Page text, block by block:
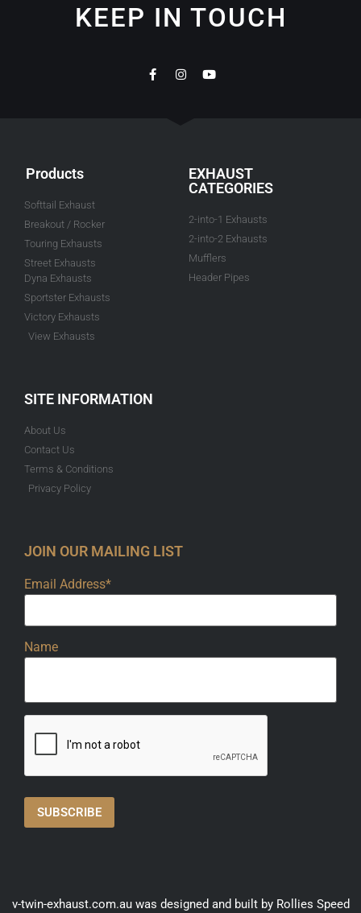
KEEP IN TOUCH
Products
Softtail Exhaust
Breakout / Rocker
Touring Exhausts
Street Exhausts
Dyna Exhausts
Sportster Exhausts
Victory Exhausts
View Exhausts
EXHAUST
CATEGORIES
2-into-1 Exhausts
2-into-2 Exhausts
Mufflers
Header Pipes
SITE INFORMATION
About Us
Contact Us
Terms & Conditions
Privacy Policy
JOIN OUR MAILING LIST
Email Address*
Name
v-twin-exhaust.com.au was designed and built by Rollies Speed